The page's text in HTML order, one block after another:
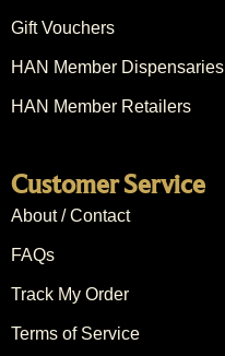
Gift Vouchers
HAN Member Dispensaries
HAN Member Retailers
Customer Service
About / Contact
FAQs
Track My Order
Terms of Service